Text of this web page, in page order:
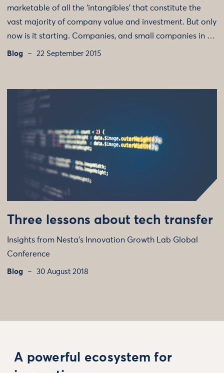
marketable of all the ‘intangibles’ that constitute the
vast majority of company value and investment. But only
now is it starting. Companies, and small companies in …
Blog 22 September 2015
Three lessons about tech transfer
Insights from Nesta’s Innovation Growth Lab Global
Conference
Blog 30 August 2018
A powerful ecosystem for